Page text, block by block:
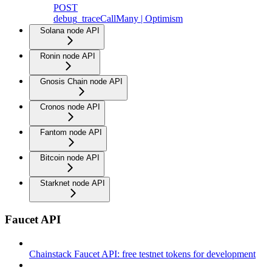
POST
debug_traceCallMany | Optimism
Solana node API
Ronin node API
Gnosis Chain node API
Cronos node API
Fantom node API
Bitcoin node API
Starknet node API
Faucet API
Chainstack Faucet API: free testnet tokens for development